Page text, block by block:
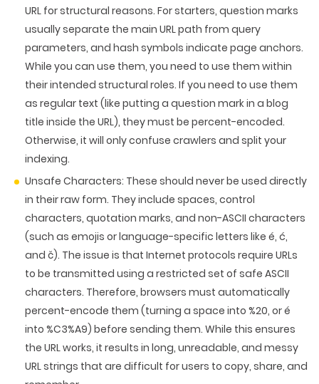
URL for structural reasons. For starters, question marks
usually separate the main URL path from query
parameters, and hash symbols indicate page anchors.
While you can use them, you need to use them within
their intended structural roles. If you need to use them
as regular text (like putting a question mark in a blog
title inside the URL), they must be percent-encoded.
Otherwise, it will only confuse crawlers and split your
indexing.
Unsafe Characters: These should never be used directly
in their raw form. They include spaces, control
characters, quotation marks, and non-ASCII characters
(such as emojis or language-specific letters like é, ć,
and č). The issue is that Internet protocols require URLs
to be transmitted using a restricted set of safe ASCII
characters. Therefore, browsers must automatically
percent-encode them (turning a space into %20, or é
into %C3%A9) before sending them. While this ensures
the URL works, it results in long, unreadable, and messy
URL strings that are difficult for users to copy, share, and